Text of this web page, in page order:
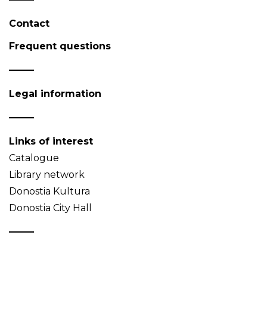
Contact
Frequent questions
Legal information
Links of interest
Catalogue
Library network
Donostia Kultura
Donostia City Hall